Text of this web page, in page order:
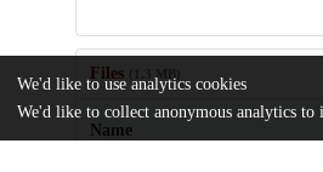
Files
Name
We'd like to use analytics cookies
We'd like to collect anonymous analytics to